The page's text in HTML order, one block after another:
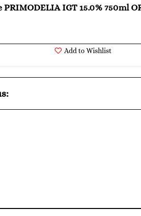
PRIMODELIA IGT 15.0% 750ml
Add to Wishlist